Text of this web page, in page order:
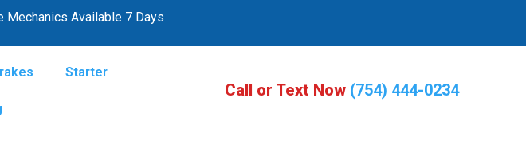
Mechanics Available 7 Days
Starter
Call or Text Now (754) 444-0234